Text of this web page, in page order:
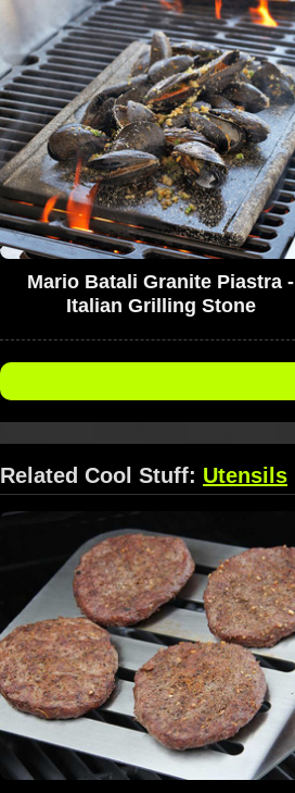
Mario Batali Granite Piastra -
Italian Grilling Stone
Related Cool Stuff: Utensils